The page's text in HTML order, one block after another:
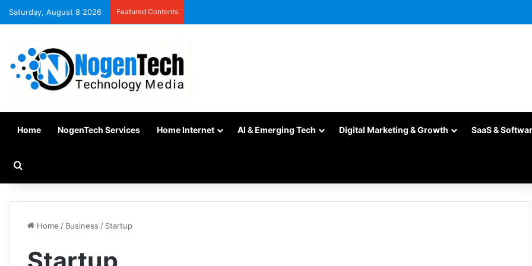
Saturday, August 8 2026 Featured Contents
Home NogenTech Services Home Internet AI & Emerging Tech Digital Marketing & Growth SaaS &
Home / Business / Startup